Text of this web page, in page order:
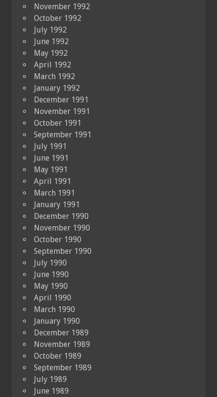
November 1992
October 1992
July 1992
June 1992
May 1992
April 1992
March 1992
January 1992
December 1991
November 1991
October 1991
September 1991
July 1991
June 1991
May 1991
April 1991
March 1991
January 1991
December 1990
November 1990
October 1990
September 1990
July 1990
June 1990
May 1990
April 1990
March 1990
January 1990
December 1989
November 1989
October 1989
September 1989
July 1989
June 1989